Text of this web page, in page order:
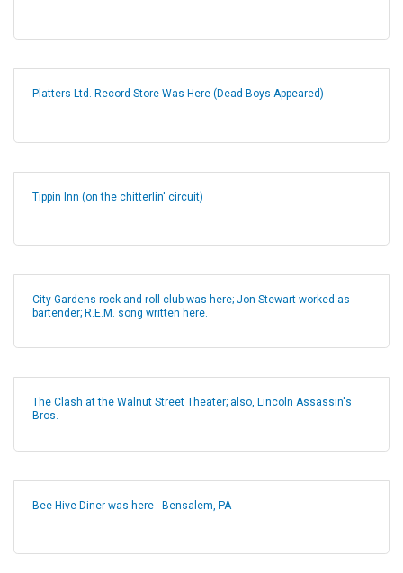
Platters Ltd. Record Store Was Here (Dead Boys Appeared)
Tippin Inn (on the chitterlin' circuit)
City Gardens rock and roll club was here; Jon Stewart worked as
bartender; R.E.M. song written here.
The Clash at the Walnut Street Theater; also, Lincoln Assassin's
Bros.
Bee Hive Diner was here - Bensalem, PA